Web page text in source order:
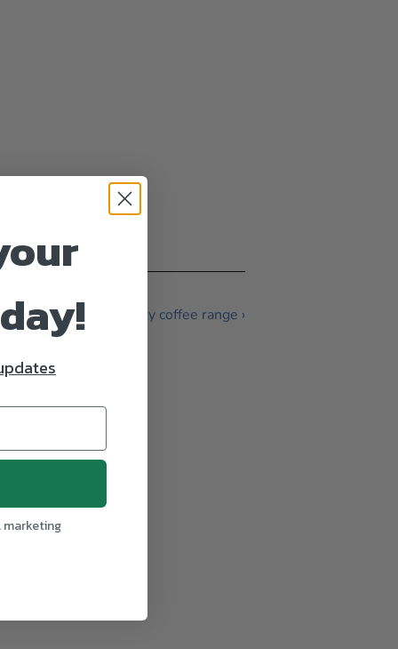
mr.coffee specialty coffee range ›
marketing